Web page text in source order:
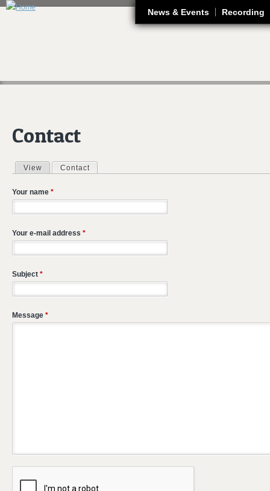
News & Events Recording
Contact
Primary tabs
View Contact
Your name *
Your e-mail address *
Subject *
Message *